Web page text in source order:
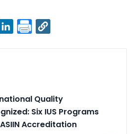
window
new window
Opens in a new window
Quality
Six IUS Programs
Accreditation